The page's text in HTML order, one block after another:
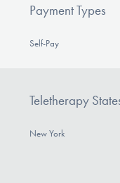
Payment Types
Self-Pay
Teletherapy
New York